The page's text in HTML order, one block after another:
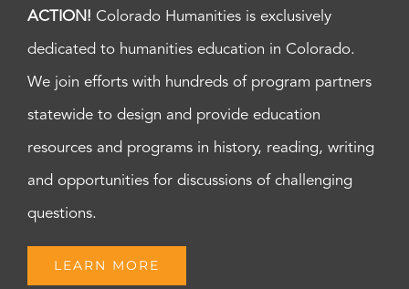
ACTION! Colorado Humanities is exclusively
dedicated to humanities education in Colorado.
We join efforts with hundreds of program partners
statewide to design and provide education
resources and programs in history, reading, writing
and opportunities for discussions of challenging
questions.
LEARN MORE